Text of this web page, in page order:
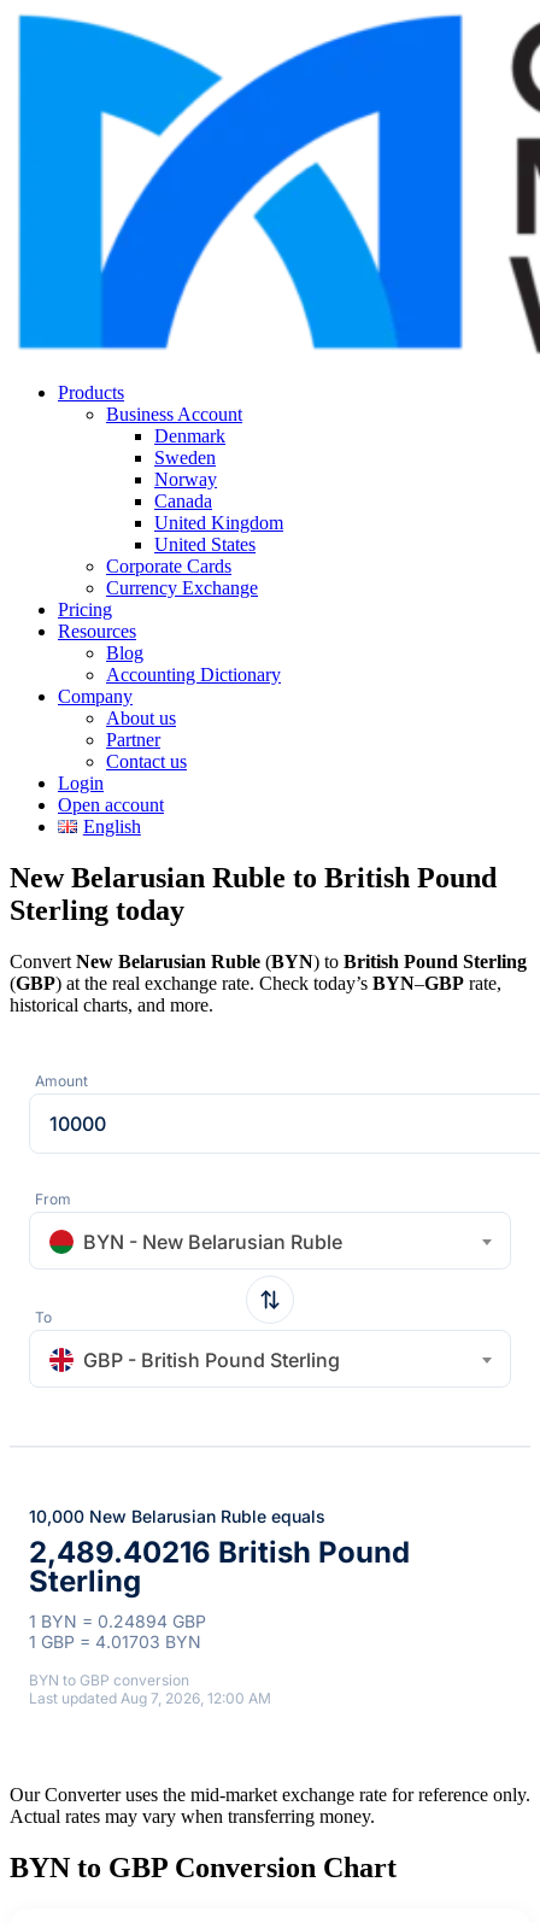
Products
Business Account
Denmark
Sweden
Norway
Canada
United Kingdom
United States
Corporate Cards
Currency Exchange
Pricing
Resources
Blog
Accounting Dictionary
Company
About us
Partner
Contact us
Login
Open account
English
New Belarusian Ruble to British Pound
Sterling today
Convert New Belarusian Ruble (BYN) to British Pound Sterling
(GBP) at the real exchange rate. Check today’s BYN–GBP rate,
historical charts, and more.
Amount
From
BYN - New Belarusian Ruble
To
GBP - British Pound Sterling
10,000 New Belarusian Ruble equals
2,489.40216 British Pound
Sterling
1 BYN = 0.24894 GBP
1 GBP = 4.01703 BYN
BYN to GBP conversion
Last updated Aug 7, 2026, 12:00 AM
Our Converter uses the mid-market exchange rate for reference only.
Actual rates may vary when transferring money.
BYN to GBP Conversion Chart